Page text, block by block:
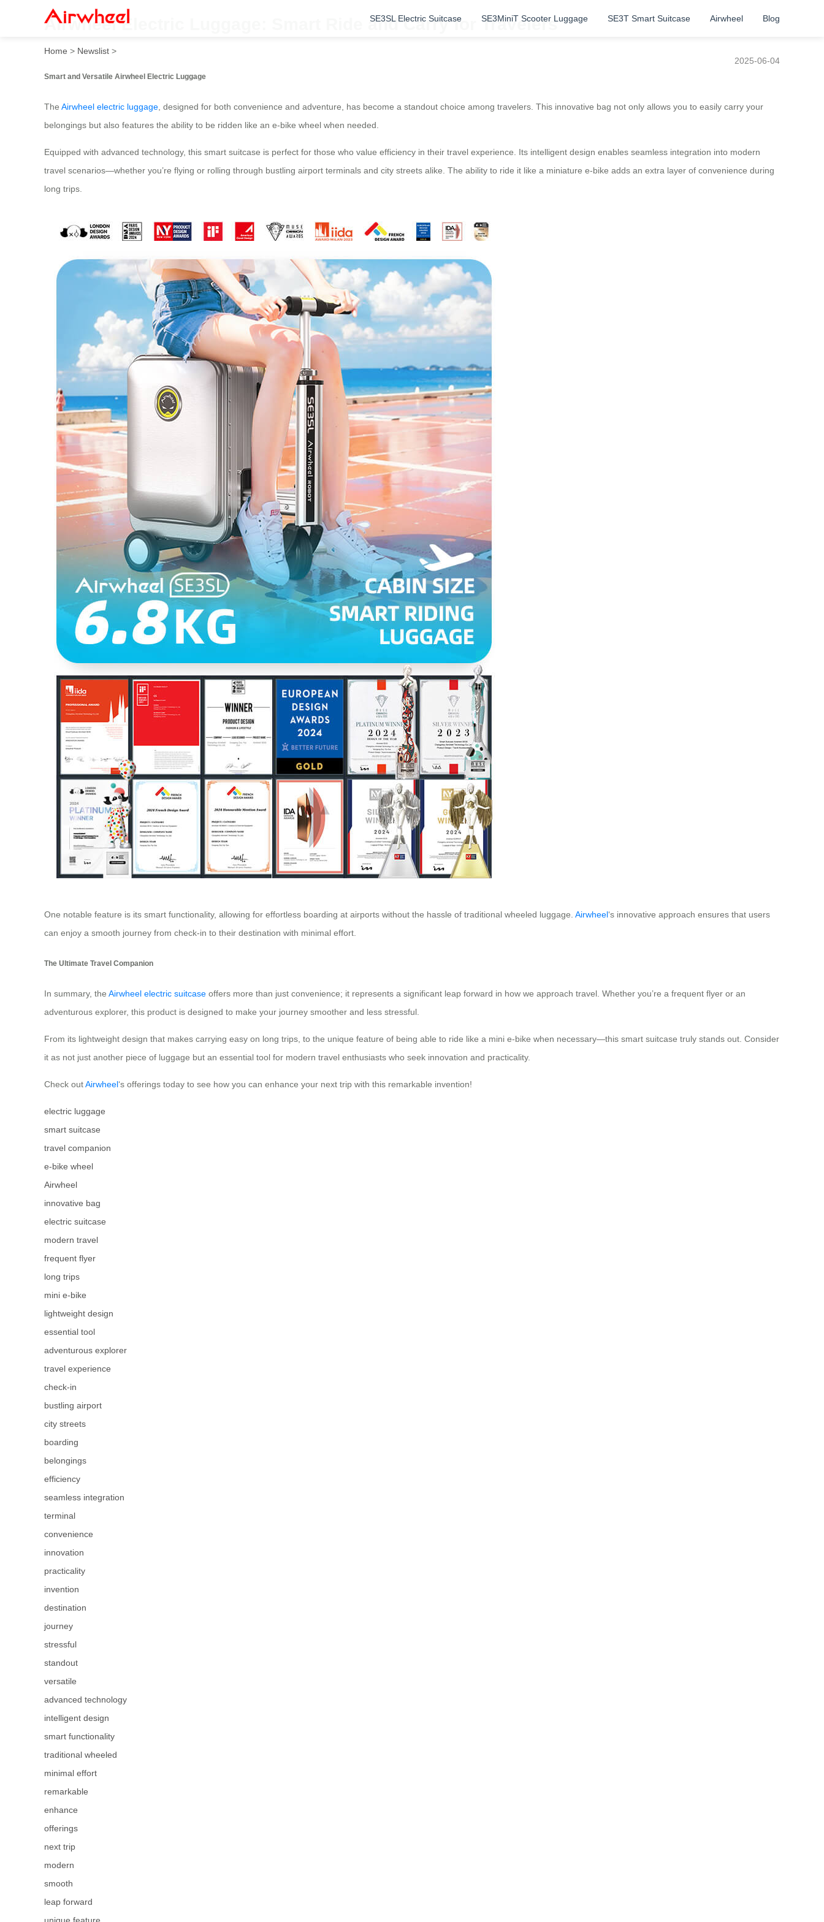
SE3SL Electric Suitcase SE3MiniT Scooter Luggage SE3T Smart Suitcase Airwheel Blog
Airwheel Electric Luggage: Smart Ride and Carry for Travelers
Home > Newslist >
2025-06-04
Smart and Versatile Airwheel Electric Luggage
The Airwheel electric luggage, designed for both convenience and adventure, has become a standout choice among travelers. This innovative bag not only allows you to easily carry your
belongings but also features the ability to be ridden like an e-bike wheel when needed.
Equipped with advanced technology, this smart suitcase is perfect for those who value efficiency in their travel experience. Its intelligent design enables seamless integration into modern
travel scenarios—whether you’re flying or rolling through bustling airport terminals and city streets alike. The ability to ride it like a miniature e-bike adds an extra layer of convenience during
long trips.
One notable feature is its smart functionality, allowing for effortless boarding at airports without the hassle of traditional wheeled luggage. Airwheel‘s innovative approach ensures that users
can enjoy a smooth journey from check-in to their destination with minimal effort.
The Ultimate Travel Companion
In summary, the Airwheel electric suitcase offers more than just convenience; it represents a significant leap forward in how we approach travel. Whether you’re a frequent flyer or an
adventurous explorer, this product is designed to make your journey smoother and less stressful.
From its lightweight design that makes carrying easy on long trips, to the unique feature of being able to ride like a mini e-bike when necessary—this smart suitcase truly stands out. Consider
it as not just another piece of luggage but an essential tool for modern travel enthusiasts who seek innovation and practicality.
Check outAirwheel‘s offerings today to see how you can enhance your next trip with this remarkable invention!
electric luggage
smart suitcase
travel companion
e-bike wheel
Airwheel
innovative bag
electric suitcase
modern travel
frequent flyer
long trips
mini e-bike
lightweight design
essential tool
adventurous explorer
travel experience
check-in
bustling airport
city streets
boarding
belongings
efficiency
seamless integration
terminal
convenience
innovation
practicality
invention
destination
journey
stressful
standout
versatile
advanced technology
intelligent design
smart functionality
traditional wheeled
minimal effort
remarkable
enhance
offerings
next trip
modern
smooth
leap forward